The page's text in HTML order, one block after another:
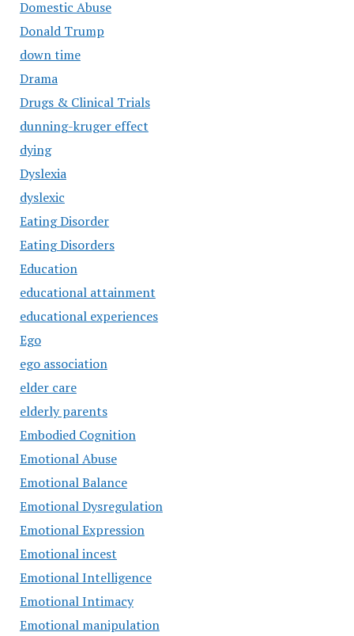
Domestic Abuse
Donald Trump
down time
Drama
Drugs & Clinical Trials
dunning-kruger effect
dying
Dyslexia
dyslexic
Eating Disorder
Eating Disorders
Education
educational attainment
educational experiences
Ego
ego association
elder care
elderly parents
Embodied Cognition
Emotional Abuse
Emotional Balance
Emotional Dysregulation
Emotional Expression
Emotional incest
Emotional Intelligence
Emotional Intimacy
Emotional manipulation